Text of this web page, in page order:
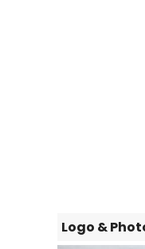
Logo &